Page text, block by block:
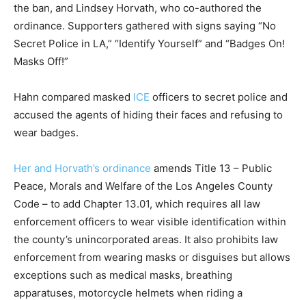
the ban, and Lindsey Horvath, who co-authored the
ordinance. Supporters gathered with signs saying “No
Secret Police in LA,” “Identify Yourself” and “Badges On!
Masks Off!”
Hahn compared masked ICE officers to secret police and
accused the agents of hiding their faces and refusing to
wear badges.
Her and Horvath’s ordinance amends Title 13 – Public
Peace, Morals and Welfare of the Los Angeles County
Code – to add Chapter 13.01, which requires all law
enforcement officers to wear visible identification within
the county’s unincorporated areas. It also prohibits law
enforcement from wearing masks or disguises but allows
exceptions such as medical masks, breathing
apparatuses, motorcycle helmets when riding a